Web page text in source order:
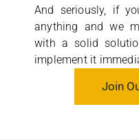
And seriously, if
anything and we
with a solid
implement it
Join